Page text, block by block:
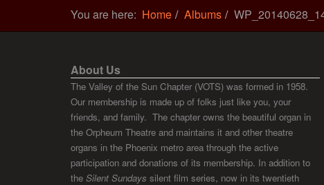
You are here: Home Albums
About Us
The Valley of the Sun Chapter (VOTS) was formed in 1958.
Our membership is made up of folks just like you, your
friends, and family. The chapter owns the beautiful organ in
the Orpheum Theatre and maintains it and other theatre
organs in the Phoenix metro area through the active
participation and donations of its membership. In addition to
the Silent Sundays silent film series, now in its twentieth